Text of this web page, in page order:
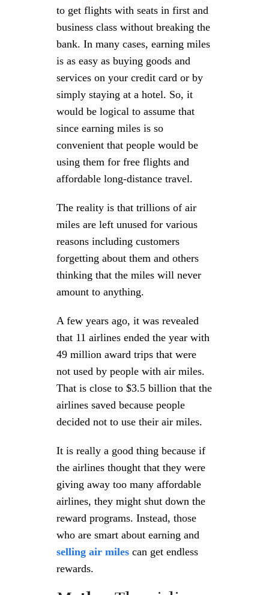
to get flights with seats in first and
business class without breaking the
bank. In many cases, earning miles
is as easy as buying goods and
services on your credit card or by
simply staying at a hotel. So, it
would be logical to assume that
since earning miles is so
convenient that people would be
using them for free flights and
affordable long-distance travel.
The reality is that trillions of air
miles are left unused for various
reasons including customers
forgetting about them and others
thinking that the miles will never
amount to anything.
A few years ago, it was revealed
that 11 airlines ended the year with
49 million award trips that were
not used by people with air miles.
That is close to $3.5 billion that the
airlines saved because people
decided not to use their air miles.
It is really a good thing because if
the airlines thought that they were
giving away too many affordable
airlines, they might shut down the
reward programs. Instead, those
who are smart about earning and
selling air miles can get endless
rewards.